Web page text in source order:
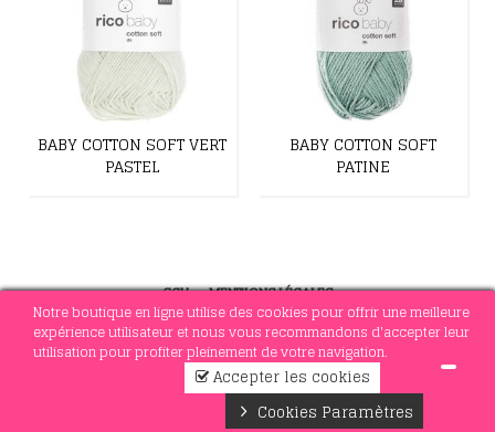
Notre boutique en ligne utilise des cookies pour offrir une meilleure
expérience utilisateur et nous vous recommandons d'accepter leur
utilisation pour profiter pleinement de votre navigation.
Accepter les cookies
Cookies Paramètres
BABY COTTON SOFT VERT
PASTEL
BABY COTTON SOFT
PATINE
CGV-MENTIONS LÉGALES
© 2021 MERCERIE SOTTEJEAU